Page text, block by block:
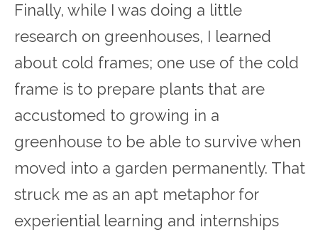
Finally, while I was doing a little
research on greenhouses, I learned
about cold frames; one use of the cold
frame is to prepare plants that are
accustomed to growing in a
greenhouse to be able to survive when
moved into a garden permanently. That
struck me as an apt metaphor for
experiential learning and internships